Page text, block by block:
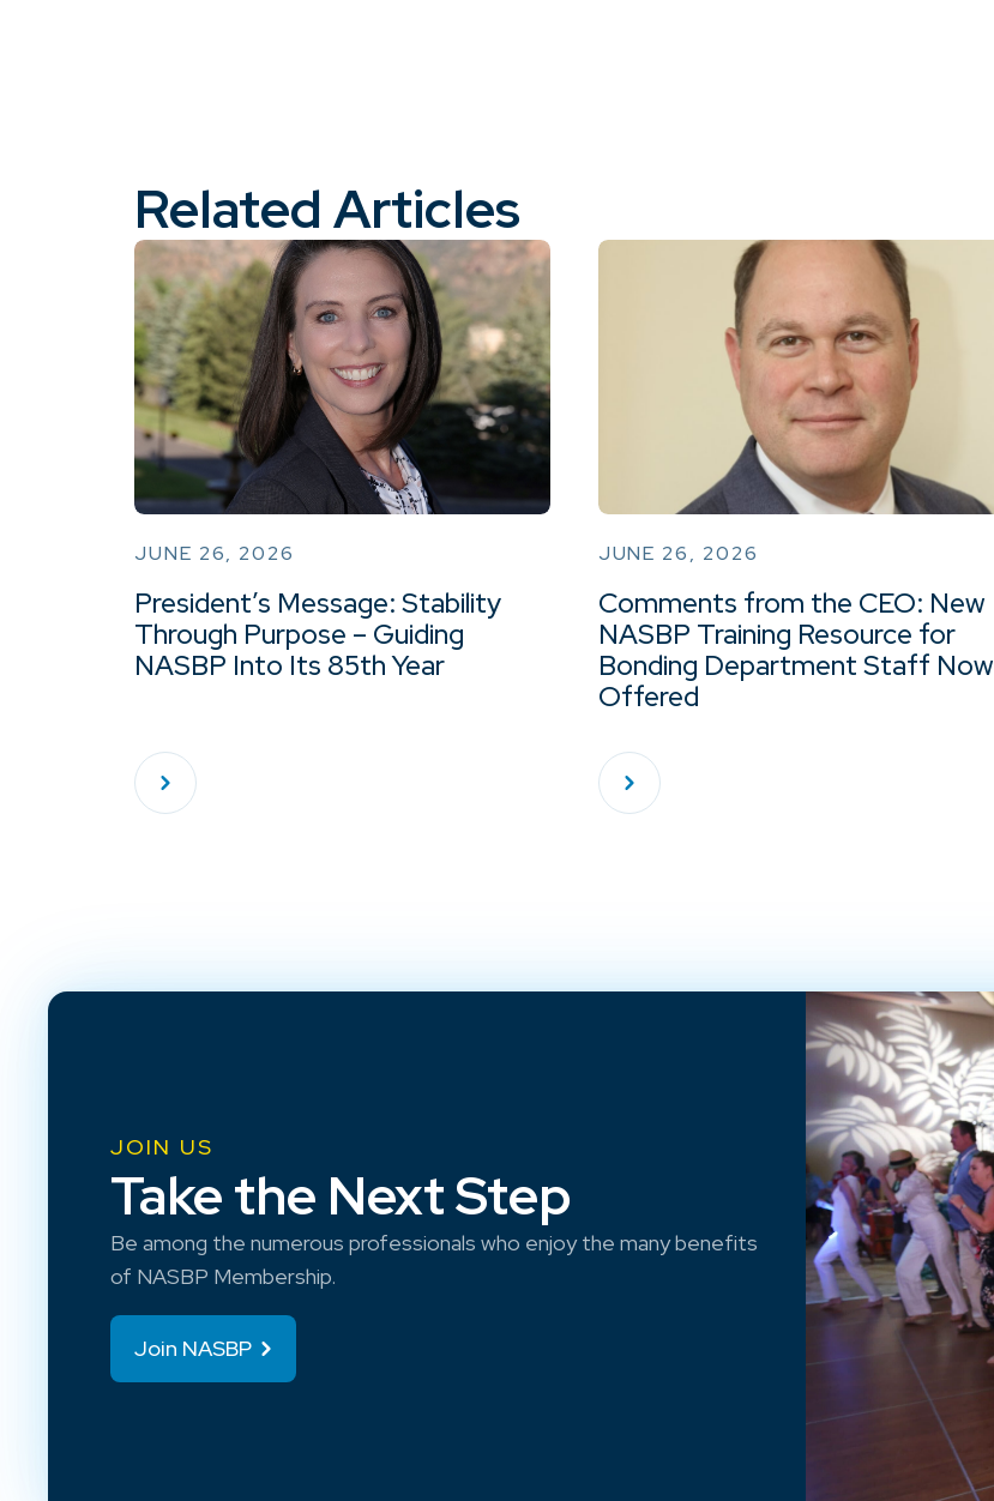
Related Articles
JUNE 26, 2026
President’s Message: Stability
Through Purpose – Guiding
NASBP Into Its 85th Year
JUNE 26, 2026
Comments from the CEO: New
NASBP Training Resource for
Bonding Department Staff Now
Offered
JOIN US
Take the Next Step
Be among the numerous professionals who enjoy the many benefits
of NASBP Membership.
Join NASBP